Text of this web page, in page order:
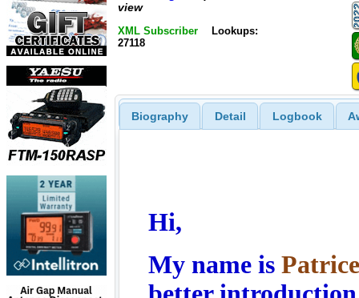
view
XML Subscriber
Lookups:
27118
Biography Detail Logbook